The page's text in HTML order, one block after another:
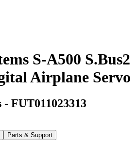
S-A500 S.Bus2
Airplane Servo
- FUT011023313
Parts & Support